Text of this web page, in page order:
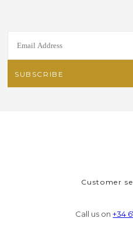
Customer
Call us on+34